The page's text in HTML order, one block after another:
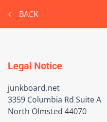
BACK
Legal Notice
junkboard.net
3359 Columbia Rd Suite A
North Olmsted 44070